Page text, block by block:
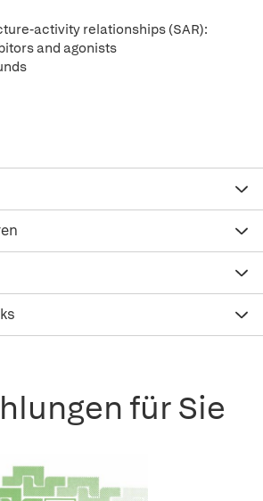
activity relationships (SAR):
and agonists
für Sie